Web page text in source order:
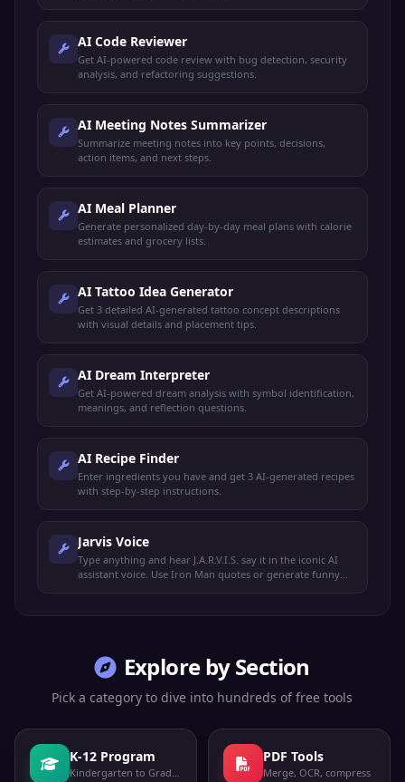
AI Code Reviewer
Get AI-powered code review with bug detection, security
analysis, and refactoring suggestions.
AI Meeting Notes Summarizer
Summarize meeting notes into key points, decisions,
action items, and next steps.
AI Meal Planner
Generate personalized day-by-day meal plans with calorie
estimates and grocery lists.
AI Tattoo Idea Generator
Get 3 detailed AI-generated tattoo concept descriptions
with visual details and placement tips.
AI Dream Interpreter
Get AI-powered dream analysis with symbol identification,
meanings, and reflection questions.
AI Recipe Finder
Enter ingredients you have and get 3 AI-generated recipes
with step-by-step instructions.
Jarvis Voice
Type anything and hear J.A.R.V.I.S. say it in the iconic AI
assistant voice. Use Iron Man quotes or generate funny
Explore by Section
Pick a category to dive into hundreds of free tools
K-12 Program
Kindergarten to Grade 12
PDF Tools
Merge, OCR, compress